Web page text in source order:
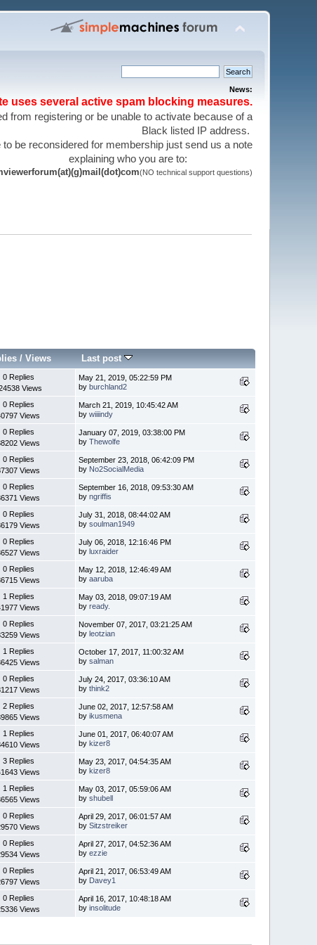
News:
uses several active spam blocking measures.
from registering or be unable to activate because of a
Black listed IP address.
to be reconsidered for membership just send us a note
explaining who you are to:
(NO technical support questions)
/Views Last post
0 Replies
Views
May 21, 2019, 05:22:59 PM
byburchland2
0 Replies
Views
March 21, 2019, 10:45:42 AM
bywiiiindy
0 Replies
Views
January 07, 2019, 03:38:00 PM
byThewolfe
0 Replies
Views
September 23, 2018, 06:42:09 PM
by No2SocialMedia
0 Replies
Views
September 16, 2018, 09:53:30 AM
byngriffis
0 Replies
Views
July 31, 2018, 08:44:02 AM
bysoulman1949
0 Replies
Views
July 06, 2018, 12:16:46 PM
byluxraider
0 Replies
Views
May 12, 2018, 12:46:49 AM
byaaruba
1 Replies
Views
May 03, 2018, 09:07:19 AM
byready.
0 Replies
Views
November 07, 2017, 03:21:25 AM
byleotzian
1 Replies
Views
October 17, 2017, 11:00:32 AM
bysalman
0 Replies
Views
July 24, 2017, 03:36:10 AM
bythink2
2 Replies
Views
June 02, 2017, 12:57:58 AM
byikusmena
1 Replies
Views
June 01, 2017, 06:40:07 AM
bykizer8
3 Replies
Views
May 23, 2017, 04:54:35 AM
bykizer8
1 Replies
Views
May 03, 2017, 05:59:06 AM
byshubell
0 Replies
Views
April 29, 2017, 06:01:57 AM
bySitzstreiker
0 Replies
Views
April 27, 2017, 04:52:36 AM
byezzie
0 Replies
Views
April 21, 2017, 06:53:49 AM
by Davey1
0 Replies
Views
April 16, 2017, 10:48:18 AM
byinsolitude